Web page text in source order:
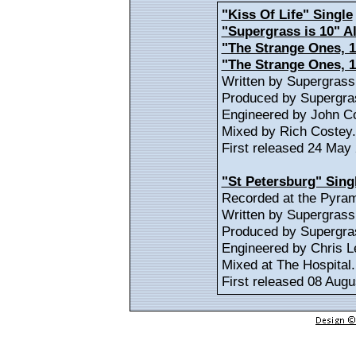
"Kiss Of Life" Single
"Supergrass is 10"
"The Strange Ones,
"The Strange Ones,
Written by
Produced by
Engineered by John
Mixed by Rich Costey.
First released 24 May
"St Petersburg"
Recorded at the
Written by
Produced by
Engineered by Chris
Mixed at The Hospital.
First released 08